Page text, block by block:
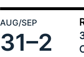
AUG/SEP
31–2